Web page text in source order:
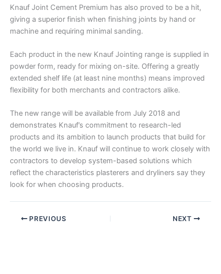
Knauf Joint Cement Premium has also proved to be a hit,
giving a superior finish when finishing joints by hand or
machine and requiring minimal sanding.
Each product in the new Knauf Jointing range is supplied in
powder form, ready for mixing on-site. Offering a greatly
extended shelf life (at least nine months) means improved
flexibility for both merchants and contractors alike.
The new range will be available from July 2018 and
demonstrates Knauf’s commitment to research-led
products and its ambition to launch products that build for
the world we live in. Knauf will continue to work closely with
contractors to develop system-based solutions which
reflect the characteristics plasterers and dryliners say they
look for when choosing products.
PREVIOUS NEXT